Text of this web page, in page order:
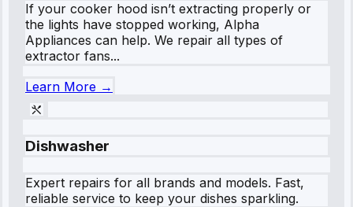
If your cooker hood isn’t extracting properly or
the lights have stopped working, Alpha
Appliances can help. We repair all types of
extractor fans...
Learn More →
Dishwasher
Expert repairs for all brands and models. Fast,
reliable service to keep your dishes sparkling.